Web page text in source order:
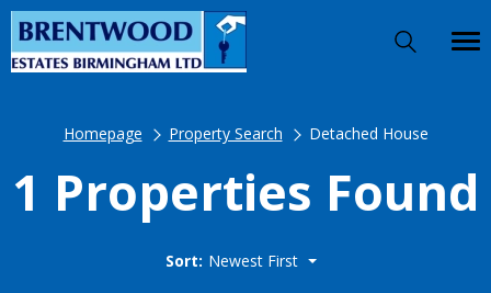
Homepage Property Search Detached House
1 Properties Found
Sort: Newest First